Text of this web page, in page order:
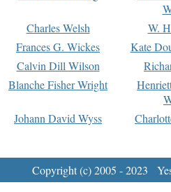
Charles Welsh
W.
Frances G. Wickes
Kate
Calvin Dill Wilson
Blanche Fisher Wright
Johann David Wyss
Copyright (c) 2005 - 2023